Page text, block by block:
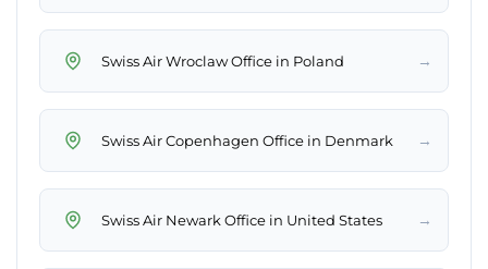
Swiss Air Wroclaw Office in Poland →
Swiss Air Copenhagen Office in Denmark →
Swiss Air Newark Office in United States →